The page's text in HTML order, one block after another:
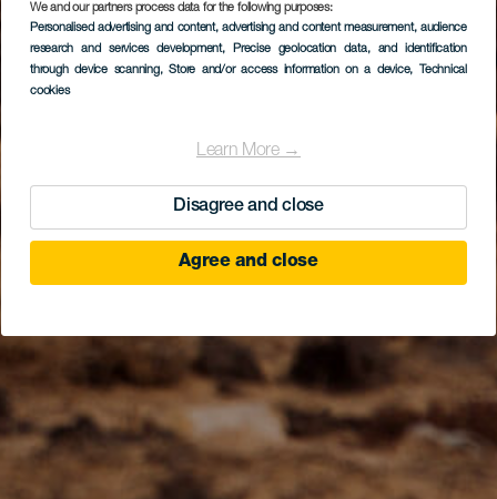
We and our partners process data for the following purposes:
Personalised advertising and content, advertising and content measurement, audience
research and services development, Precise geolocation data, and identification
through device scanning, Store and/or access information on a device, Technical
cookies
Learn More →
Disagree and close
Agree and close